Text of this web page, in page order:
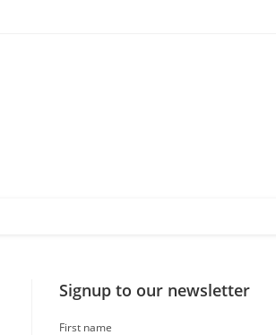
Signup to our newsletter
First name